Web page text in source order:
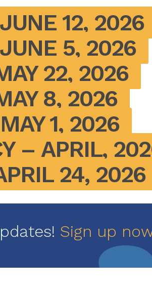
12, 2026
5, 2026
22, 2026
8, 2026
1, 2026
– APRIL,
24, 2026
Sign up